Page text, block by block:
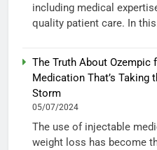
including medical
quality patient care. In
The Truth About
Medication That’s Taking
Storm
05/07/2024
The use of injectable
weight loss has become